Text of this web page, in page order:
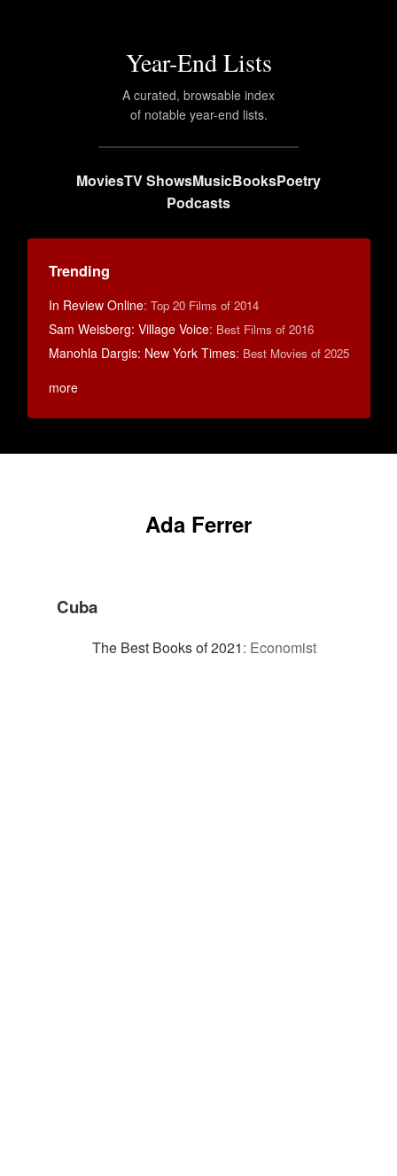
Year-End Lists
A curated, browsable index
of notable year-end lists.
MoviesTV ShowsMusicBooksPoetry
Podcasts
Trending
In Review Online: Top 20 Films of 2014
Sam Weisberg: Village Voice: Best Films of 2016
Manohla Dargis: New York Times: Best Movies of 2025
more
Ada Ferrer
Cuba
The Best Books of 2021: Economist